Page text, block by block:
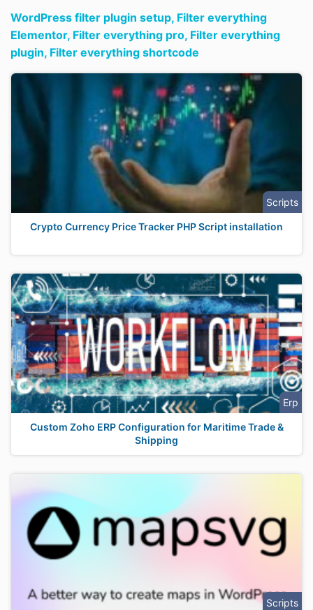
WordPress filter plugin setup, Filter everything
Elementor, Filter everything pro, Filter everything
plugin, Filter everything shortcode
Scripts
Crypto Currency Price Tracker PHP Script installation
Erp
Custom Zoho ERP Configuration for Maritime Trade &
Shipping
Scripts